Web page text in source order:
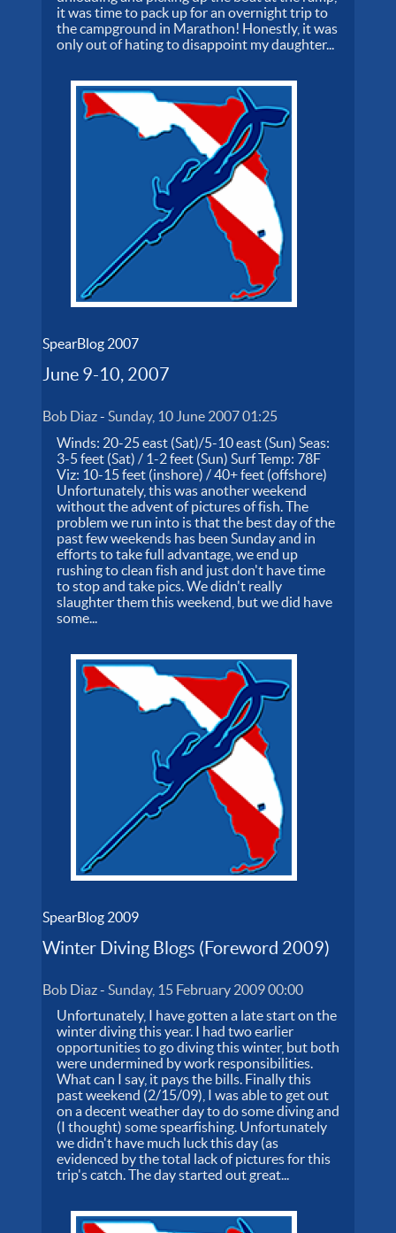
it was time to pack up for an overnight trip to
the campground in Marathon! Honestly, it was
only out of hating to disappoint my daughter...
SpearBlog 2007
June 9-10, 2007
Bob Diaz-Sunday, 10 June 2007 01:25
Winds: 20-25 east (Sat)/5-10 east (Sun) Seas:
3-5 feet (Sat) / 1-2 feet (Sun) Surf Temp: 78F
Viz: 10-15 feet (inshore) / 40+ feet (offshore)
Unfortunately, this was another weekend
without the advent of pictures of fish. The
problem we run into is that the best day of the
past few weekends has been Sunday and in
efforts to take full advantage, we end up
rushing to clean fish and just don't have time
to stop and take pics. We didn't really
slaughter them this weekend, but we did have
some...
SpearBlog 2009
Winter Diving Blogs (Foreword 2009)
Bob Diaz-Sunday, 15 February 2009 00:00
Unfortunately, I have gotten a late start on the
winter diving this year. I had two earlier
opportunities to go diving this winter, but both
were undermined by work responsibilities.
What can I say, it pays the bills. Finally this
past weekend (2/15/09), I was able to get out
on a decent weather day to do some diving and
(I thought) some spearfishing. Unfortunately
we didn't have much luck this day (as
evidenced by the total lack of pictures for this
trip's catch. The day started out great...